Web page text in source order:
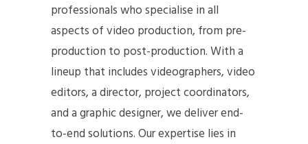
professionals who specialise in all
aspects of video production, from pre-
production to post-production. With a
lineup that includes videographers, video
editors, a director, project coordinators,
and a graphic designer, we deliver end-
to-end solutions. Our expertise lies in